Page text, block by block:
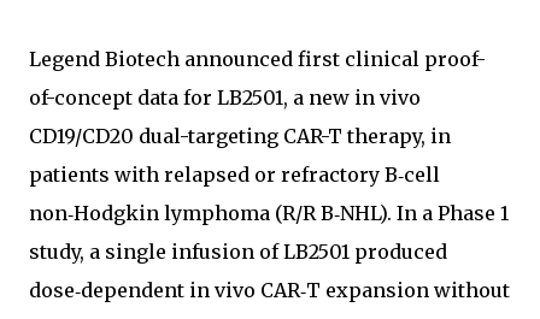
Legend Biotech announced first clinical proof-
of-concept data for LB2501, a new in vivo
CD19/CD20 dual-targeting CAR-T therapy, in
patients with relapsed or refractory B‑cell
non‑Hodgkin lymphoma (R/R B‑NHL). In a Phase 1
study, a single infusion of LB2501 produced
dose‑dependent in vivo CAR‑T expansion without